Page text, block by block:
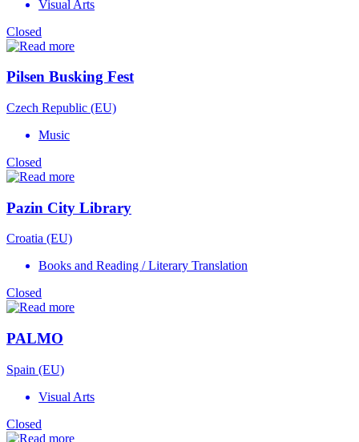
Visual Arts
Closed
Pilsen Busking Fest
Czech Republic (EU)
Music
Closed
Pazin City Library
Croatia (EU)
Books and Reading / Literary Translation
Closed
PALMO
Spain (EU)
Visual Arts
Closed